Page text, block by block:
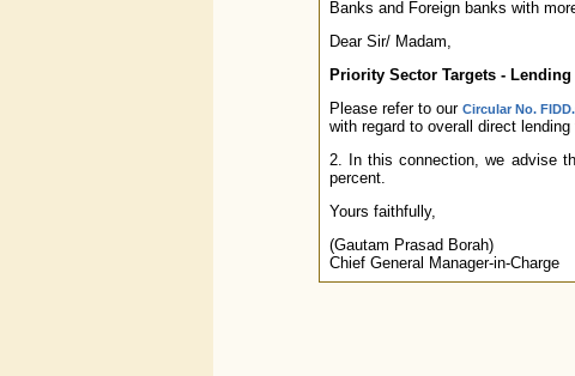
Banks and Foreign banks with
Dear Sir/ Madam,
Priority Sector Targets -
Please refer to ourCircular No.
with regard to overall direct
2. In this connection, we advise
percent.
Yours faithfully,
(Gautam Prasad Borah)
Chief General Manager-in-Charge